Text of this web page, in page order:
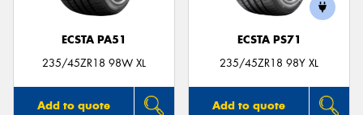
ECSTA PA51
235/45ZR18 98W XL
Add to quote
ECSTA PS71
235/45ZR18 98Y XL
Add to quote